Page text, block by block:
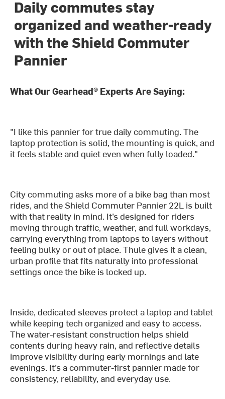
Daily commutes stay
organized and weather-ready
with the Shield Commuter
Pannier
What Our Gearhead® Experts Are Saying:
"I like this pannier for true daily commuting. The
laptop protection is solid, the mounting is quick, and
it feels stable and quiet even when fully loaded."
City commuting asks more of a bike bag than most
rides, and the Shield Commuter Pannier 22L is built
with that reality in mind. It’s designed for riders
moving through traffic, weather, and full workdays,
carrying everything from laptops to layers without
feeling bulky or out of place. Thule gives it a clean,
urban profile that fits naturally into professional
settings once the bike is locked up.
Inside, dedicated sleeves protect a laptop and tablet
while keeping tech organized and easy to access.
The water-resistant construction helps shield
contents during heavy rain, and reflective details
improve visibility during early mornings and late
evenings. It’s a commuter-first pannier made for
consistency, reliability, and everyday use.